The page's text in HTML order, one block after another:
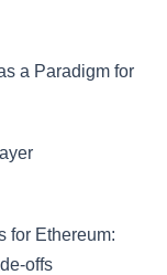
a Paradigm for
for Ethereum:
offs